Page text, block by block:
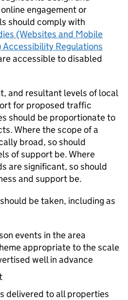
engagement or
should comply with
(Websites and Mobile
Regulations
accessible to disabled
and resultant levels of local
for proposed traffic
should be proportionate to
Where the scope of a
broad, so should
of support be. Where
are significant, so should
and support be.
be taken, including as
events in the area
appropriate to the scale
well in advance
delivered to all properties